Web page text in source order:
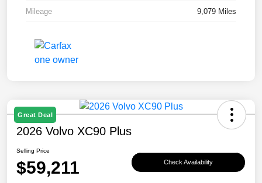
Mileage 9,079 Miles
Great Deal
2026 Volvo XC90 Plus
Selling Price
$59,211 Check Availability